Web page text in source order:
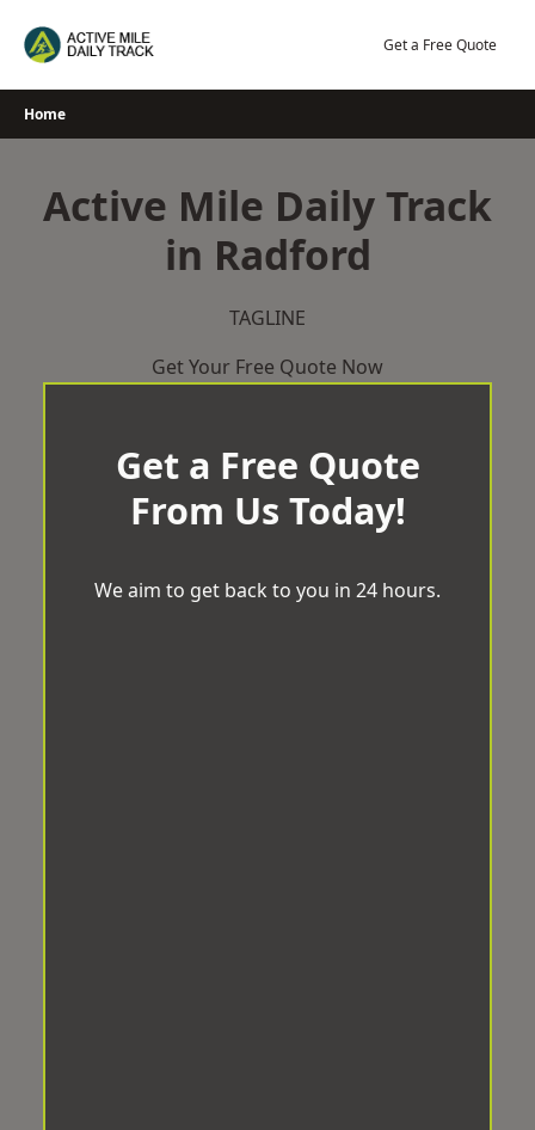
Get a Free Quote
Home
Active Mile Daily Track
in Radford
TAGLINE
Get Your Free Quote Now
Get a Free Quote
From Us Today!
We aim to get back to you in 24 hours.